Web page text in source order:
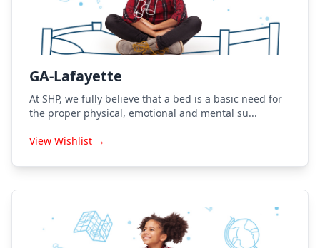
GA-Lafayette
At SHP, we fully believe that a bed is a basic need for
the proper physical, emotional and mental su...
View Wishlist →